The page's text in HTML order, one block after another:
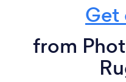
Get
from